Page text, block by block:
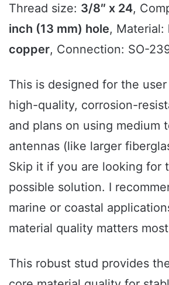
Thread size: 3/8″ x 24,
inch (13 mm) hole, Material:
copper, Connection: SO-
This is designed for the
high-quality, corrosion-
and plans on using medium
antennas (like larger
Skip it if you are looking for
possible solution. I
marine or coastal
material quality matters
This robust stud provides